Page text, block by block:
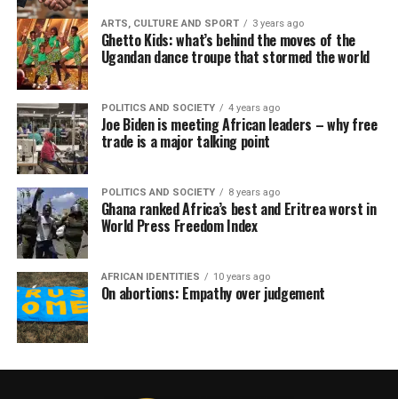
ARTS, CULTURE AND SPORT 3 years ago
Ghetto Kids: what’s behind the moves of the
Ugandan dance troupe that stormed the world
POLITICS AND SOCIETY 4 years ago
Joe Biden is meeting African leaders – why free
trade is a major talking point
POLITICS AND SOCIETY 8 years ago
Ghana ranked Africa’s best and Eritrea worst in
World Press Freedom Index
AFRICAN IDENTITIES 10 years ago
On abortions: Empathy over judgement